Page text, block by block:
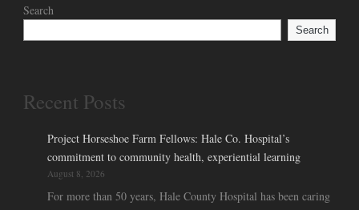
Search
Search
Recent Posts
Project Horseshoe Farm Fellows: Hale Co. Hospital’s
commitment to community health, experiential learning
August 8, 2026
For more than 50 years, Hale County Hospital has been caring